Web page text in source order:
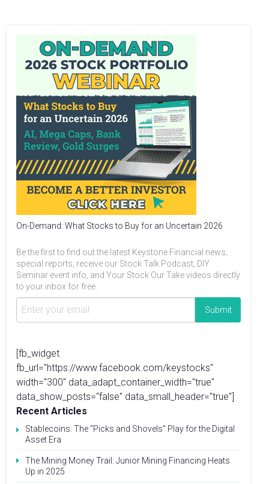
On-Demand: What Stocks to Buy for an Uncertain 2026
Be the first to find out the latest Keystone Financial news,
special reports, receive our Stock Talk Podcast, DIY
Seminar event info, and Your Stock Our Take videos directly
to your inbox for free.
[fb_widget
fb_url="https://www.facebook.com/keystocks"
width="300" data_adapt_container_width="true"
data_show_posts="false" data_small_header="true"]
Recent Articles
Stablecoins: The “Picks and Shovels” Play for the Digital
Asset Era
The Mining Money Trail: Junior Mining Financing Heats
Up in 2025